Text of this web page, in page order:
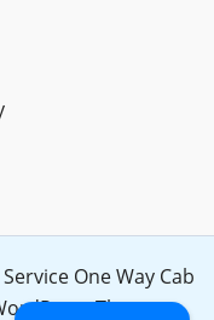
One Way Cab
Theme